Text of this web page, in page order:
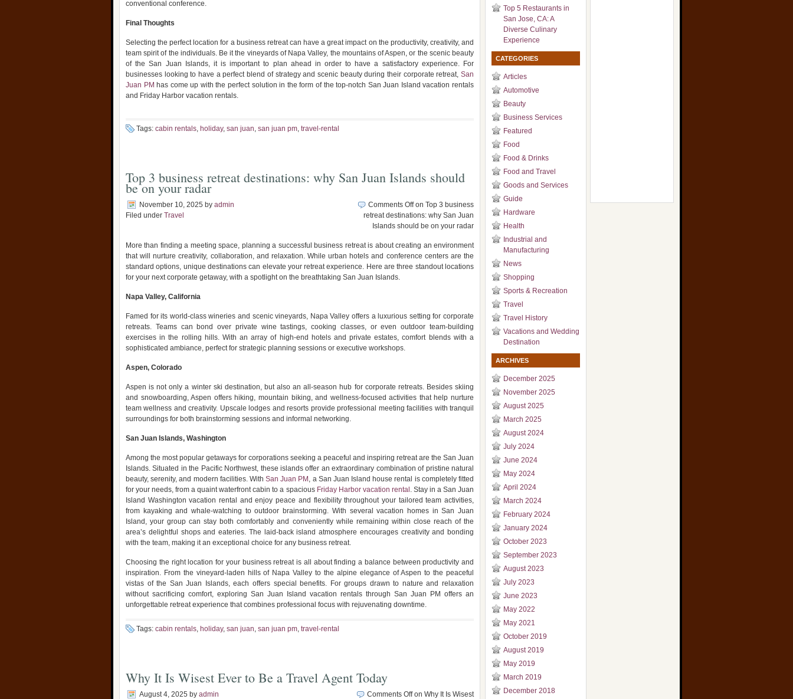
conventional conference.
Final Thoughts
Selecting the perfect location for a business retreat can have a great impact on the productivity, creativity, and
team spirit of the individuals. Be it the vineyards of Napa Valley, the mountains of Aspen, or the scenic beauty
of the San Juan Islands, it is important to plan ahead in order to have a satisfactory experience. For
businesses looking to have a perfect blend of strategy and scenic beauty during their corporate retreat, San
Juan PM has come up with the perfect solution in the form of the top-notch San Juan Island vacation rentals
and Friday Harbor vacation rentals.
Tags: cabin rentals, holiday, san juan, san juan pm, travel-rental
Top 3 business retreat destinations: why San Juan Islands should
be on your radar
November 10, 2025 by admin
Filed under Travel
Comments Offon Top 3 business
retreat destinations: why San Juan
Islands should be on your radar
More than finding a meeting space, planning a successful business retreat is about creating an environment
that will nurture creativity, collaboration, and relaxation. While urban hotels and conference centers are the
standard options, unique destinations can elevate your retreat experience. Here are three standout locations
for your next corporate getaway, with a spotlight on the breathtaking San Juan Islands.
Napa Valley, California
Famed for its world-class wineries and scenic vineyards, Napa Valley offers a luxurious setting for corporate
retreats. Teams can bond over private wine tastings, cooking classes, or even outdoor team-building
exercises in the rolling hills. With an array of high-end hotels and private estates, comfort blends with a
sophisticated ambiance, perfect for strategic planning sessions or executive workshops.
Aspen, Colorado
Aspen is not only a winter ski destination, but also an all-season hub for corporate retreats. Besides skiing
and snowboarding, Aspen offers hiking, mountain biking, and wellness-focused activities that help nurture
team wellness and creativity. Upscale lodges and resorts provide professional meeting facilities with tranquil
surroundings for both brainstorming sessions and informal networking.
San Juan Islands, Washington
Among the most popular getaways for corporations seeking a peaceful and inspiring retreat are the San Juan
Islands. Situated in the Pacific Northwest, these islands offer an extraordinary combination of pristine natural
beauty, serenity, and modern facilities. WithSan Juan PM , a San Juan Island house rental is completely fitted
for your needs, from a quaint waterfront cabin to a spacious Friday Harbor vacation rental . Stay in a San Juan
Island Washington vacation rental and enjoy peace and flexibility throughout your tailored team activities,
from kayaking and whale-watching to outdoor brainstorming. With several vacation homes in San Juan
Island, your group can stay both comfortably and conveniently while remaining within close reach of the
area’s delightful shops and eateries. The laid-back island atmosphere encourages creativity and bonding
with the team, making it an exceptional choice for any business retreat.
Choosing the right location for your business retreat is all about finding a balance between productivity and
inspiration. From the vineyard-laden hills of Napa Valley to the alpine elegance of Aspen to the peaceful
vistas of the San Juan Islands, each offers special benefits. For groups drawn to nature and relaxation
without sacrificing comfort, exploring San Juan Island vacation rentals through San Juan PM offers an
unforgettable retreat experience that combines professional focus with rejuvenating downtime.
Tags: cabin rentals, holiday, san juan, san juan pm, travel-rental
Why It Is Wisest Ever to Be a Travel Agent Today
August 4, 2025 by admin
Comments Offon Why It Is Wisest
Top 5 Restaurants in
San Jose, CA: A
Diverse Culinary
Experience
CATEGORIES
Articles
Automotive
Beauty
Business Services
Featured
Food
Food & Drinks
Food and Travel
Goods and Services
Guide
Hardware
Health
Industrial and
Manufacturing
News
Shopping
Sports & Recreation
Travel
Travel History
Vacations and Wedding
Destination
ARCHIVES
December 2025
November 2025
August 2025
March 2025
August 2024
July 2024
June 2024
May 2024
April 2024
March 2024
February 2024
January 2024
October 2023
September 2023
August 2023
July 2023
June 2023
May 2022
May 2021
October 2019
August 2019
May 2019
March 2019
December 2018